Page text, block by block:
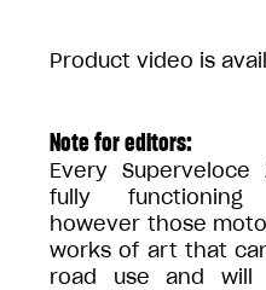
Product video is
Note for editors:
Every
fully functioning
however those
works of art that
road use and